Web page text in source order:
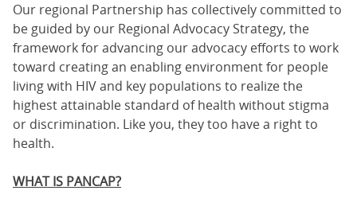
Our regional Partnership has collectively committed to
be guided by our Regional Advocacy Strategy, the
framework for advancing our advocacy efforts to work
toward creating an enabling environment for people
living with HIV and key populations to realize the
highest attainable standard of health without stigma
or discrimination. Like you, they too have a right to
health.
WHAT IS PANCAP?